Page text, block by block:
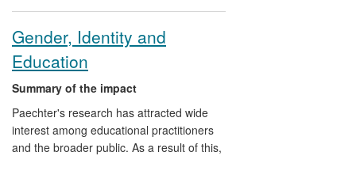
Gender, Identity and
Education
Summary of the impact
Paechter's research has attracted wide
interest among educational practitioners
and the broader public. As a result of this,